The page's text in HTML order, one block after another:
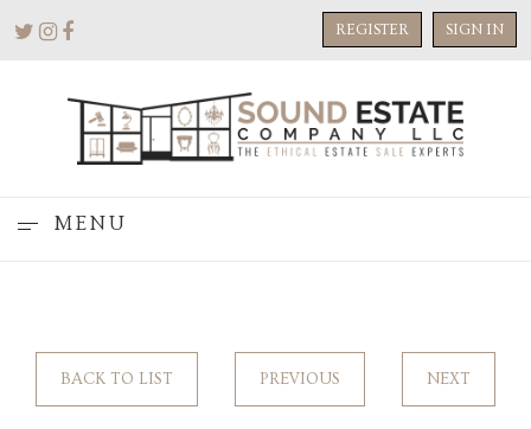
REGISTER SIGN IN
MENU
BACK TO LIST PREVIOUS NEXT